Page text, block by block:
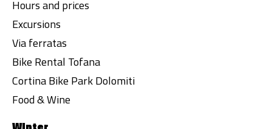
Hours and prices
Excursions
Via ferratas
Bike Rental Tofana
Cortina Bike Park Dolomiti
Food & Wine